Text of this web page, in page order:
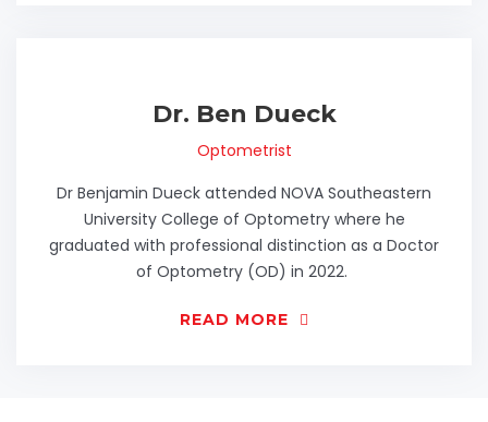
Dr. Ben Dueck
Optometrist
Dr Benjamin Dueck attended NOVA Southeastern
University College of Optometry where he
graduated with professional distinction as a Doctor
of Optometry (OD) in 2022.
READ MORE